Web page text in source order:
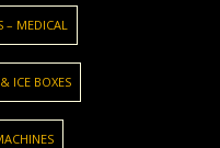
– MEDICAL
ICE BOXES